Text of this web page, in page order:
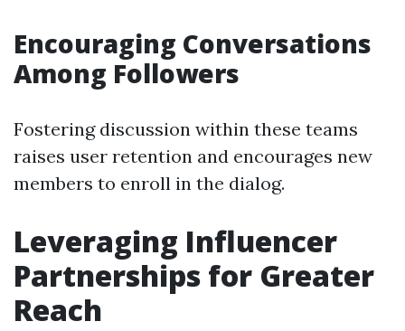
Encouraging Conversations
Among Followers
Fostering discussion within these teams
raises user retention and encourages new
members to enroll in the dialog.
Leveraging Influencer
Partnerships for Greater
Reach